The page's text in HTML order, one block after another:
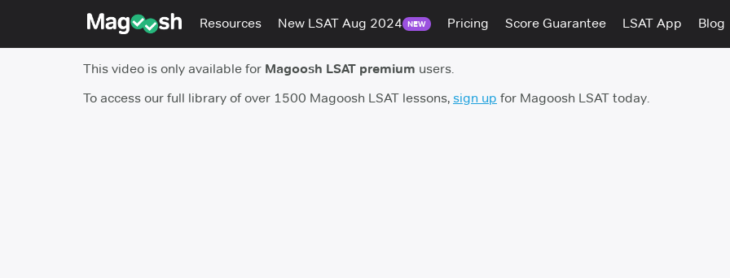
Resources New LSAT Aug 2024 NEW Pricing Score Guarantee LSAT App Blog
This video is only available for Magoosh LSAT premium users.
To access our full library of over 1500 Magoosh LSAT lessons, sign up for Magoosh LSAT today.